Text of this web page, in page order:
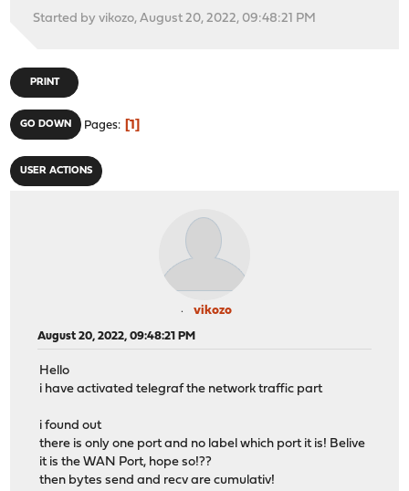
Started by vikozo, August 20, 2022, 09:48:21 PM
PRINT
GO DOWN Pages 1
USER ACTIONS
vikozo
August 20, 2022, 09:48:21 PM
Hello
i have activated telegraf the network traffic part
i found out
there is only one port and no label which port it is! Belive
it is the WAN Port, hope so!??
then bytes send and recv are cumulativ!